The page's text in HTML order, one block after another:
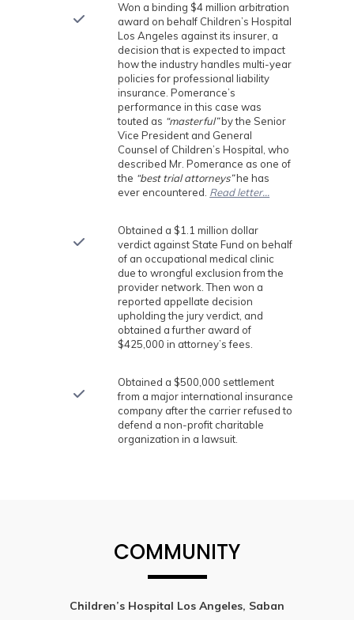
Won a binding $4 million arbitration
award on behalf Children’s Hospital
Los Angeles against its insurer, a
decision that is expected to impact
how the industry handles multi-year
policies for professional liability
insurance. Pomerance’s
performance in this case was
touted as “masterful”by the Senior
Vice President and General
Counsel of Children’s Hospital, who
described Mr. Pomerance as one of
the “best trial attorneys”he has
ever encountered. Read letter…
Obtained a $1.1 million dollar
verdict against State Fund on behalf
of an occupational medical clinic
due to wrongful exclusion from the
provider network. Then won a
reported appellate decision
upholding the jury verdict, and
obtained a further award of
$425,000 in attorney’s fees.
Obtained a $500,000 settlement
from a major international insurance
company after the carrier refused to
defend a non-profit charitable
organization in a lawsuit.
COMMUNITY
Children’s Hospital Los Angeles, Saban